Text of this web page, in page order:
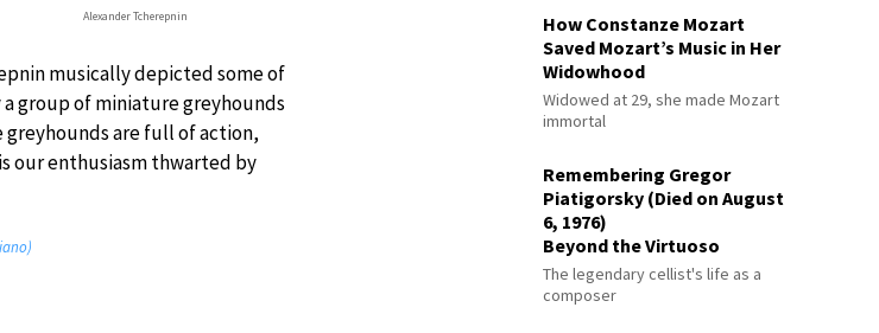
Alexander Tcherepnin
musically depicted some of
group of miniature greyhounds
greyhounds are full of action,
our enthusiasm thwarted by
How Constanze Mozart
Saved Mozart’s Music in Her
Widowhood
Widowed at 29, she made Mozart
immortal
Remembering Gregor
Piatigorsky (Died on August
6, 1976)
Beyond the Virtuoso
The legendary cellist's life as a
composer